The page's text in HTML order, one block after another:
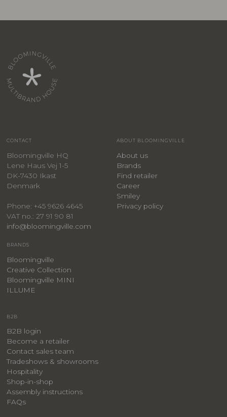
CONTACT
Bloomingville HQ
Lene Haus Vej 1-5
DK-7430 Ikast
Denmark
Phone: +45 9626 4645
VAT no.: 27 91 90 81
info@bloomingville.com
ABOUT BLOOMINGVILLE
About us
Brands
Find retailer
Career
Smiley
Privacy policy
BRANDS
Bloomingville
Creative Collection
Bloomingville MINI
ILLUME
B2B
B2B login
Become a retailer
Contact sales team
Tradeshows & showrooms
Hospitality
​Shop-in-shop
Assembly instructions
FAQs